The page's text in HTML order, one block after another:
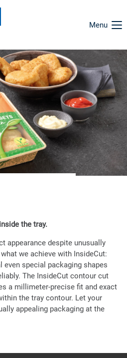
Menu
the tray.
appearance despite unusually
we achieve with InsideCut:
even special packaging shapes
The InsideCut contour cut
a millimeter-precise fit and exact
the tray contour. Let your
appealing packaging at the